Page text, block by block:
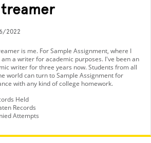
2022
is me. For Sample Assignment, where I
am a writer for academic purposes. I've been an
writer for three years now. Students from all
world can turn to Sample Assignment for
with any kind of college homework.
Held
Records
Attempts